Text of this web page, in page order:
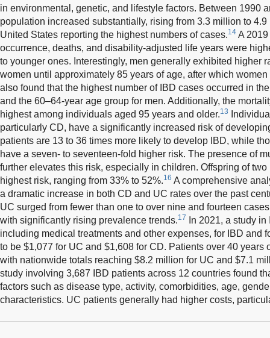
in environmental, genetic, and lifestyle factors. Between 1990
population increased substantially, rising from 3.3 million to 4.9
United States reporting the highest numbers of cases.14 A
occurrence, deaths, and disability-adjusted life years were
to younger ones. Interestingly, men generally exhibited higher
women until approximately 85 years of age, after which
also found that the highest number of IBD cases occurred in
and the 60–64-year age group for men. Additionally, the
highest among individuals aged 95 years and older.13
particularly CD, have a significantly increased risk of
patients are 13 to 36 times more likely to develop IBD, while
have a seven- to seventeen-fold higher risk. The presence of
further elevates this risk, especially in children. Offspring of
highest risk, ranging from 33% to 52%.16 A comprehensive
a dramatic increase in both CD and UC rates over the past
UC surged from fewer than one to over nine and fourteen
with significantly rising prevalence trends.17
In 2021, a study
including medical treatments and other expenses, for IBD and
to be $1,077 for UC and $1,608 for CD. Patients over 40 years
with nationwide totals reaching $8.2 million for UC and $7.1
study involving 3,687 IBD patients across 12 countries found
factors such as disease type, activity, comorbidities, age,
characteristics. UC patients generally had higher costs,